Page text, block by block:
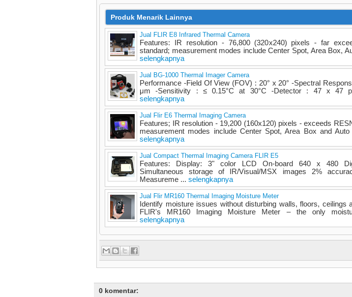
Produk Menarik Lainnya
Jual FLIR E8 Infrared Thermal Camera
Features: IR resolution - 76,800 (320x240) pixels - far
standard; measurement modes include Center Spot, Area Box,
selengkapnya
Jual BG-1000 Thermal Imager Camera
Performance -Field Of View (FOV) : 20° x 20° -Spectral
μm -Sensitivity : ≤ 0.15°C at 30°C -Detector : 47 x 47
selengkapnya
Jual Flir E6 Thermal Imaging Camera
Features; IR resolution - 19,200 (160x120) pixels - exceeds
measurement modes include Center Spot, Area Box and
selengkapnya
Jual Compact Thermal Imaging Camera FLIR E5
Features: Display: 3" color LCD On-board 640 x 480
Simultaneous storage of IR/Visual/MSX images 2%
Measureme ... selengkapnya
Jual Flir MR160 Thermal Imaging Moisture Meter
Identify moisture issues without disturbing walls, floors, ceilings
FLIR's MR160 Imaging Moisture Meter – the only
selengkapnya
0 komentar: